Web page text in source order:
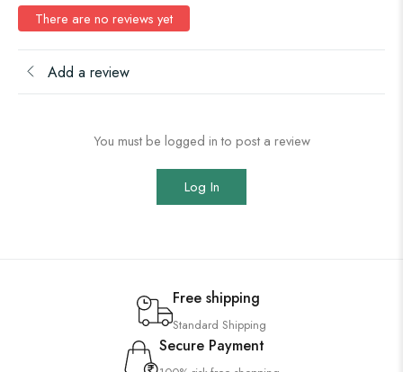
There are no reviews yet
Add a review
You must be logged in to post a review
Log In
Free shipping
Standard Shipping
Secure Payment